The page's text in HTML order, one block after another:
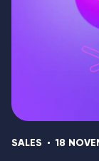
SALES 18